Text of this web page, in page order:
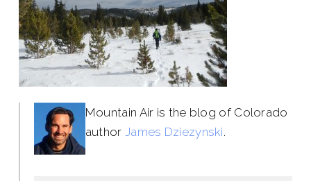
Mountain Air is the blog of Colorado
author James Dziezynski.